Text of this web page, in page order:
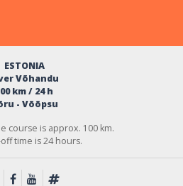
ESTONIA
Võhandu
km / 24 h
- Võõpsu
course is approx. 100 km.
time is 24 hours.